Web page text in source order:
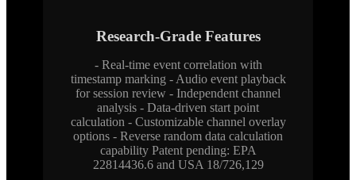
Research-Grade Features
- Real-time event correlation with
timestamp marking - Audio event playback
for session review - Independent channel
analysis - Data-driven start point
calculation - Customizable channel overlay
options - Reverse random data calculation
capability Patent pending: EPA
22814436.6 and USA 18/726,129